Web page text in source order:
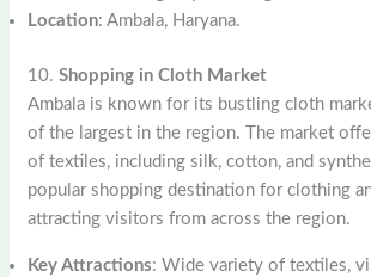
Location: Ambala, Haryana.
10.Shopping in Cloth Market
Ambala is known for its bustling cloth
of the largest in the region. The market
of textiles, including silk, cotton, and
popular shopping destination for clothing
attracting visitors from across the region.
Key Attractions: Wide variety of textiles,